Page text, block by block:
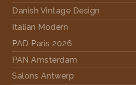
Danish Vintage Design
Italian Modern
PAD Paris 2026
PAN Amsterdam
Salons Antwerp